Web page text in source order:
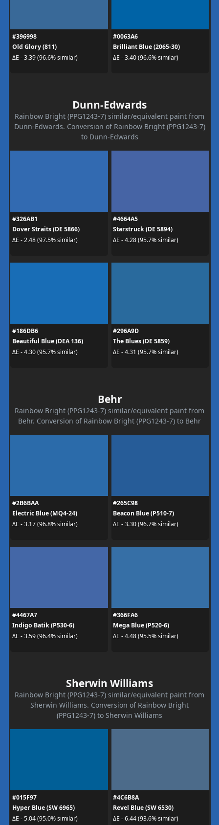
#396998
Old Glory (811)
ΔE - 3.39 (96.6% similar)
#0063A6
Brilliant Blue (2065-30)
ΔE - 3.40 (96.6% similar)
Dunn-Edwards
Rainbow Bright (PPG1243-7) similar/equivalent paint from
Dunn-Edwards. Conversion of Rainbow Bright (PPG1243-7)
to Dunn-Edwards
#326AB1
Dover Straits (DE 5866)
ΔE - 2.48 (97.5% similar)
#4664A5
Starstruck (DE 5894)
ΔE - 4.28 (95.7% similar)
#186DB6
Beautiful Blue (DEA 136)
ΔE - 4.30 (95.7% similar)
#296A9D
The Blues (DE 5859)
ΔE - 4.31 (95.7% similar)
Behr
Rainbow Bright (PPG1243-7) similar/equivalent paint from
Behr. Conversion of Rainbow Bright (PPG1243-7) to Behr
#2B6BAA
Electric Blue (MQ4-24)
ΔE - 3.17 (96.8% similar)
#265C98
Beacon Blue (P510-7)
ΔE - 3.30 (96.7% similar)
#4467A7
Indigo Batik (P530-6)
ΔE - 3.59 (96.4% similar)
#366FA6
Mega Blue (P520-6)
ΔE - 4.48 (95.5% similar)
Sherwin Williams
Rainbow Bright (PPG1243-7) similar/equivalent paint from
Sherwin Williams. Conversion of Rainbow Bright
(PPG1243-7) to Sherwin Williams
#015F97
Hyper Blue (SW 6965)
ΔE - 5.04 (95.0% similar)
#4C6B8A
Revel Blue (SW 6530)
ΔE - 6.44 (93.6% similar)